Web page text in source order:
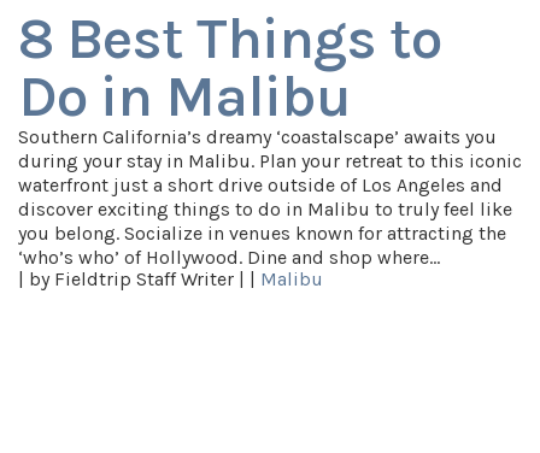
8 Best Things to
Do in Malibu
Southern California’s dreamy ‘coastalscape’ awaits you
during your stay in Malibu. Plan your retreat to this iconic
waterfront just a short drive outside of Los Angeles and
discover exciting things to do in Malibu to truly feel like
you belong. Socialize in venues known for attracting the
‘who’s who’ of Hollywood. Dine and shop where…
| by Fieldtrip Staff Writer | | Malibu